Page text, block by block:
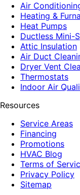
Air
Heating &
Heat Pumps
Ductless Mini-
Attic Insulation
Air Duct
Dryer Vent
Thermostats
Indoor Air
Resources
Service Areas
Financing
Promotions
HVAC Blog
Terms of
Privacy Policy
Sitemap